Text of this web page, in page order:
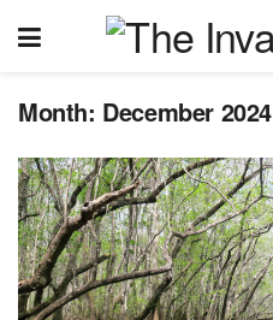
Month: December 2024